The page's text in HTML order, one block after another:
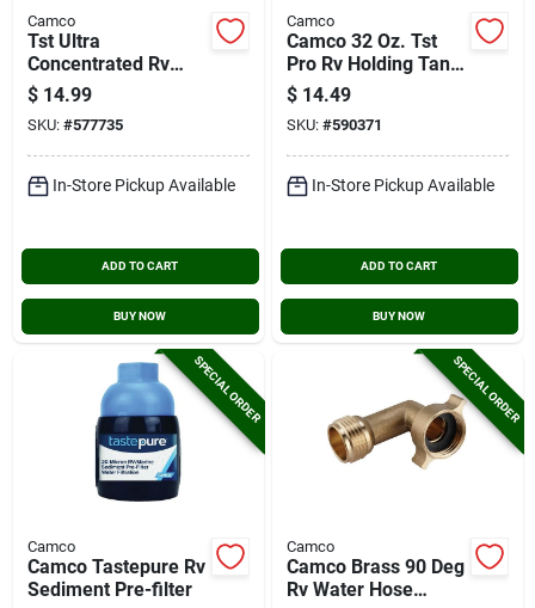
Camco
Tst Ultra
Concentrated Rv
Tank Treatment
Singles, 4 Oz., (8-
pack)
$ 14.99
SKU: #577735
In-Store Pickup Available
ADD TO CART
BUY NOW
Camco
Camco 32 Oz. Tst
Pro Rv Holding Tank
Treatment,
American Pine
$ 14.49
SKU: #590371
In-Store Pickup Available
ADD TO CART
BUY NOW
SPECIAL ORDER
Camco
Camco Tastepure Rv
Sediment Pre-filter
SPECIAL ORDER
Camco
Camco Brass 90 Deg
Rv Water Hose